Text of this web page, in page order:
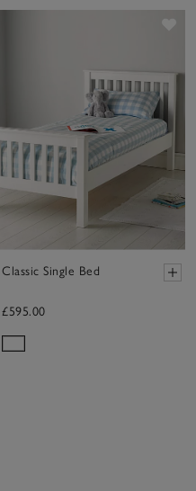
Classic Single Bed
£595.00